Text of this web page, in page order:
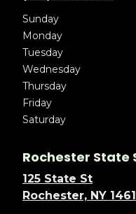
Sunday
Monday
Tuesday
Wednesday
Thursday
Friday
Saturday
Rochester State
125 State St
Rochester, NY